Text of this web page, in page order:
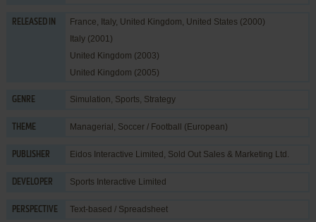
RELEASED IN
France, Italy, United Kingdom, United States (2000)
Italy (2001)
United Kingdom (2003)
United Kingdom (2005)
GENRE Simulation, Sports, Strategy
THEME Managerial , Soccer / Football (European)
PUBLISHER Eidos Interactive Limited , Sold Out Sales & Marketing Ltd.
DEVELOPER Sports Interactive Limited
PERSPECTIVE Text-based / Spreadsheet